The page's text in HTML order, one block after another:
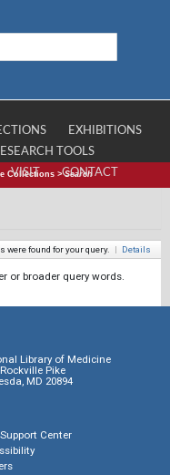
EXHIBITIONS
TOOLS
VISIT CONTACT
Collections >Search
were found for your query. | Details
or broader query words.
Library of Medicine
Pike
MD 20894
Center